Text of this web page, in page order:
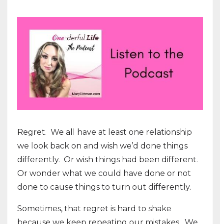
Regret. We all have at least one relationship
we look back on and wish we’d done things
differently. Or wish things had been different.
Or wonder what we could have done or not
done to cause things to turn out differently.
Sometimes, that regret is hard to shake